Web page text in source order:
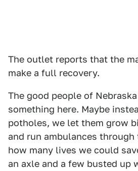
The outlet reports that the
make a full recovery.
The good people of
something here. Maybe
potholes, we let them grow
and run ambulances
how many lives we could
an axle and a few busted up